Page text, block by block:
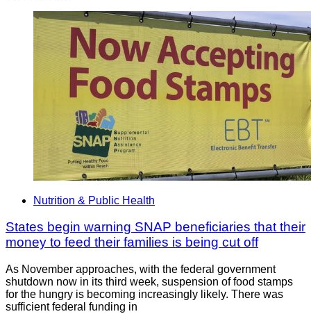
Nutrition & Public Health
States begin warning SNAP beneficiaries that their
money to feed their families is being cut off
As November approaches, with the federal government
shutdown now in its third week, suspension of food stamps
for the hungry is becoming increasingly likely. There was
sufficient federal funding in